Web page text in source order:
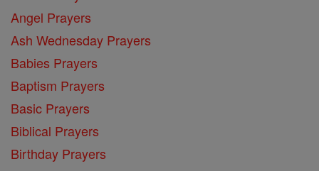
Angel Prayers
Ash Wednesday Prayers
Babies Prayers
Baptism Prayers
Basic Prayers
Biblical Prayers
Birthday Prayers